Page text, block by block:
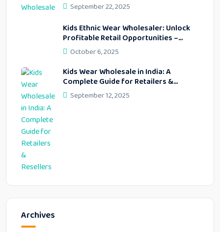
September 22, 2025
Kids Ethnic Wear Wholesaler: Unlock
Profitable Retail Opportunities –
Lekhus Collection
October 6, 2025
Kids Wear Wholesale in India: A
Complete Guide for Retailers &
Resellers
September 12, 2025
Archives